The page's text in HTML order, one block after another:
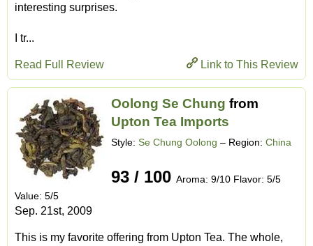
interesting surprises.
I tr...
Link to This Review
Read Full Review
Oolong Se Chung from
Upton Tea Imports
Style: Se Chung Oolong – Region: China
93 / 100 Aroma: 9/10 Flavor: 5/5
Value: 5/5
Sep. 21st, 2009
This is my favorite offering from Upton Tea. The whole,